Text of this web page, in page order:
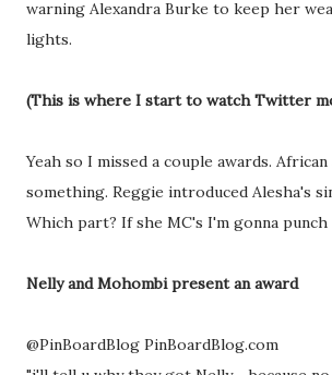
warning Alexandra Burke to keep her
lights.
(This is where I start to watch Twitter
Yeah so I missed a couple awards. African
something. Reggie introduced Alesha's
Which part? If she MC's I'm gonna punch
Nelly and Mohombi present an award
@PinBoardBlog PinBoardBlog.com